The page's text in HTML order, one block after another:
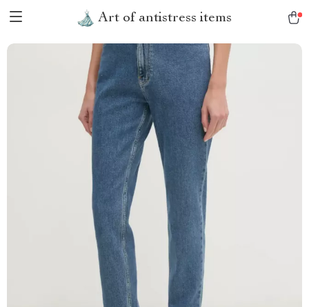
Art of antistress items